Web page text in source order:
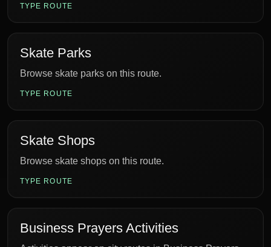
TYPE ROUTE
Skate Parks
Browse skate parks on this route.
TYPE ROUTE
Skate Shops
Browse skate shops on this route.
TYPE ROUTE
Business Prayers Activities